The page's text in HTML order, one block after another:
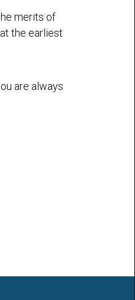
merits of
the earliest
are always